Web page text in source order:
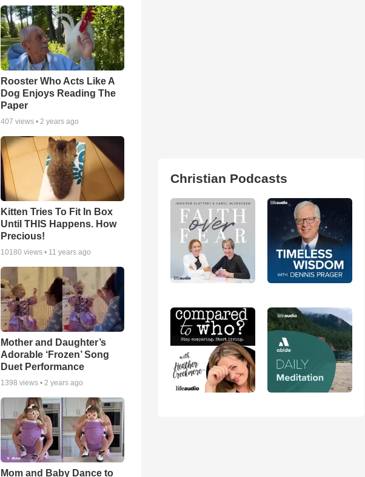
Rooster Who Acts Like A
Dog Enjoys Reading The
Paper
407 views •2 years ago
Kitten Tries To Fit In Box
Until THIS Happens. How
Precious!
10180 views • 11 years ago
Mother and Daughter’s
Adorable ‘Frozen’ Song
Duet Performance
1398 views • 2 years ago
Mom and Baby Dance to
Christian Podcasts